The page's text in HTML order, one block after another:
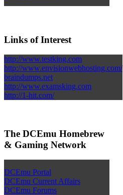
Links of Interest
http://www.testking.com
http://www.envisionwebhosting.com/
braindumps.net
http://www.examsking.com
http://1-hit.com/
The DCEmu Homebrew
& Gaming Network
DCEmu Portal
DCEmu Current Affairs
DCEmu Forums